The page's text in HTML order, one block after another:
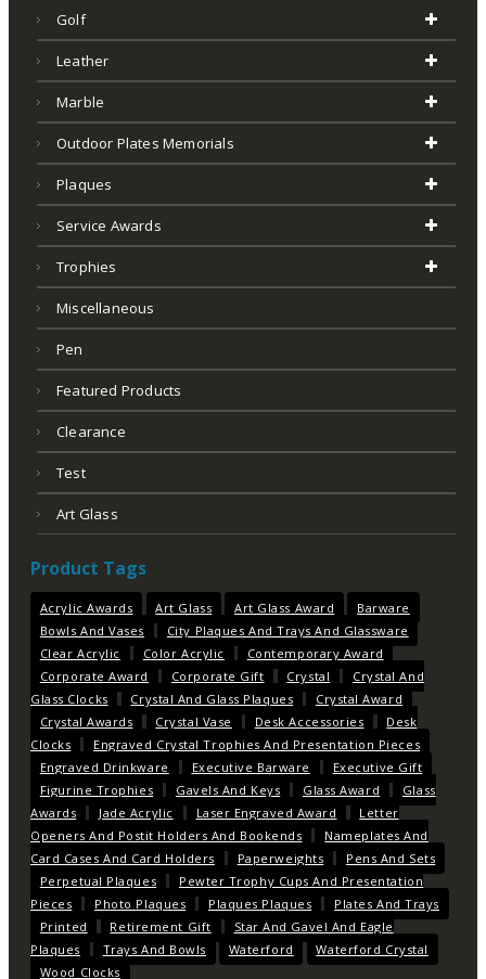
Golf
Leather
Marble
Outdoor Plates Memorials
Plaques
Service Awards
Trophies
Miscellaneous
Pen
Featured Products
Clearance
Test
Art Glass
Product Tags
Acrylic Awards Art Glass Art Glass Award
Barware
Bowls And Vases
City Plaques And Trays And Glassware
Clear Acrylic
Color Acrylic
Contemporary Award
Corporate Award
Corporate Gift Crystal
Crystal And
Glass Clocks
Crystal And Glass Plaques
Crystal Award
Crystal Awards
Crystal Vase Desk Accessories
Desk
Clocks
Engraved Crystal Trophies And Presentation Pieces
Engraved Drinkware
Executive Barware
Executive Gift
Figurine Trophies
Gavels And Keys Glass Award
Glass
Awards
Jade Acrylic Laser Engraved Award
Letter
Openers And Postit Holders And Bookends
Nameplates And
Card Cases And Card Holders
Paperweights
Pens And Sets
Perpetual Plaques
Pewter Trophy Cups And Presentation
Pieces
Photo Plaques Plaques Plaques
Plates And Trays
Printed
Retirement Gift
Star And Gavel And Eagle
Plaques
Trays And Bowls Waterford
Waterford Crystal
Wood Clocks